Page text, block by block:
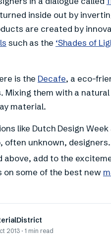
inside out by
are created by
such as the ‘Shades of
is the Decafe, a eco-
Mixing them with a
material.
like Dutch Design
often unknown,
above, add to the
on some of the best new
2013 · 1 min read